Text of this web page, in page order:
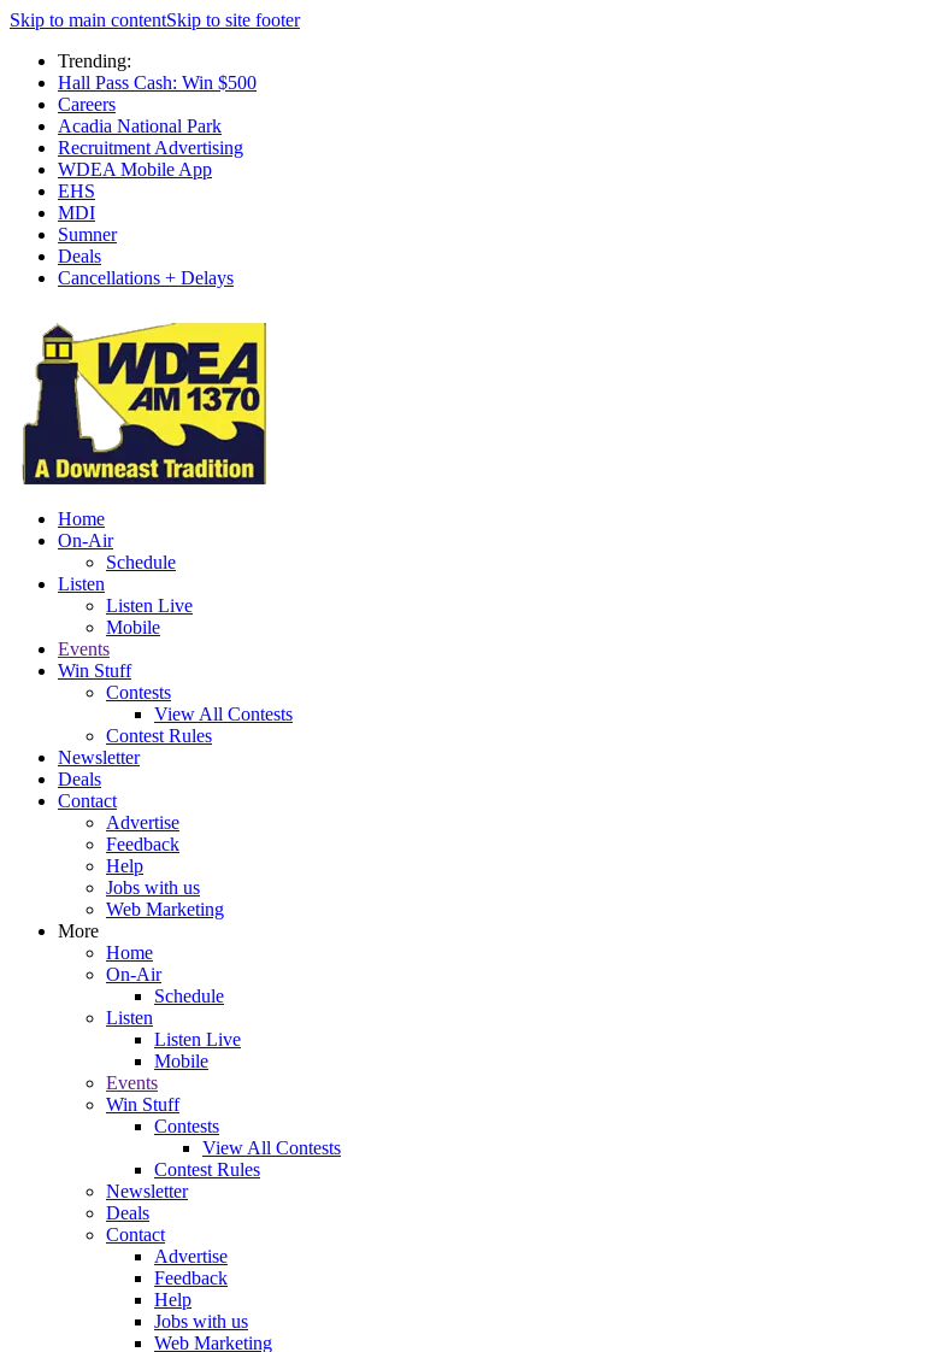
Skip to main contentSkip to site footer
Trending:
Hall Pass Cash: Win $500
Careers
Acadia National Park
Recruitment Advertising
WDEA Mobile App
EHS
MDI
Sumner
Deals
Cancellations + Delays
Home
On-Air
Schedule
Listen
Listen Live
Mobile
Events
Win Stuff
Contests
View All Contests
Contest Rules
Newsletter
Deals
Contact
Advertise
Feedback
Help
Jobs with us
Web Marketing
More
Home
On-Air
Schedule
Listen
Listen Live
Mobile
Events
Win Stuff
Contests
View All Contests
Contest Rules
Newsletter
Deals
Contact
Advertise
Feedback
Help
Jobs with us
Web Marketing